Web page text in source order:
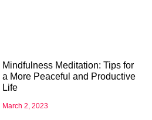
Mindfulness Meditation: Tips for
a More Peaceful and Productive
Life
March 2, 2023